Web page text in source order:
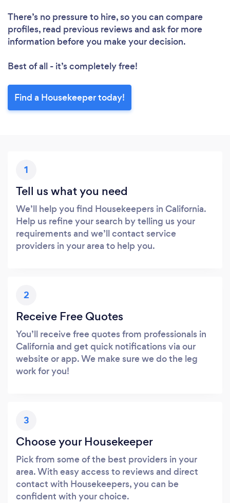
Please wait ...
There’s no pressure to hire, so you can compare
profiles, read previous reviews and ask for more
information before you make your decision.
Best of all - it’s completely free!
Find a Housekeeper today!
1
Tell us what you need
We’ll help you find Housekeepers in California.
Help us refine your search by telling us your
requirements and we’ll contact service
providers in your area to help you.
2
Receive Free Quotes
You’ll receive free quotes from professionals in
California and get quick notifications via our
website or app. We make sure we do the leg
work for you!
3
Choose your Housekeeper
Pick from some of the best providers in your
area. With easy access to reviews and direct
contact with Housekeepers, you can be
confident with your choice.